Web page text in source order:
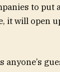
to put
it will open